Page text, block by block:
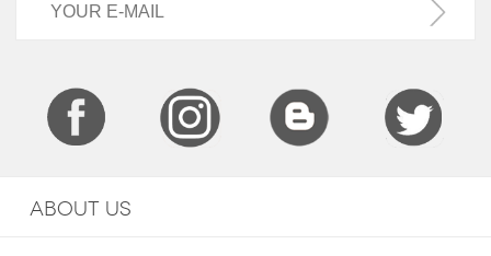
ABOUT US